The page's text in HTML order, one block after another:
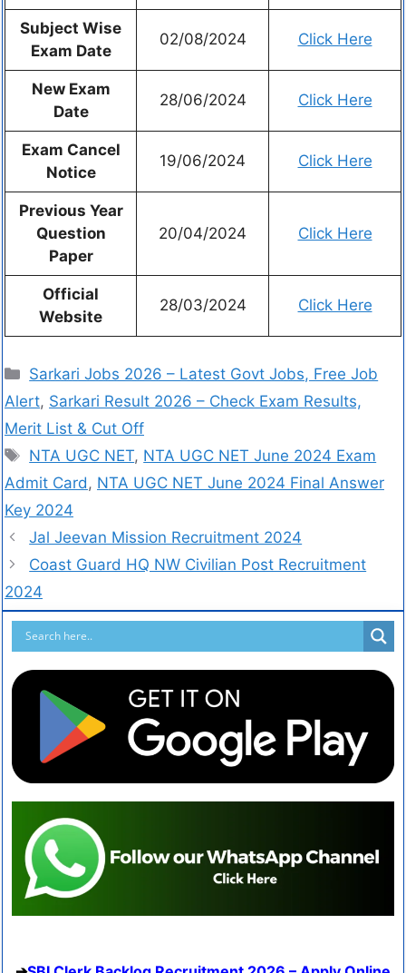
Subject Wise
Exam Date
02/08/2024 Click Here
New Exam
Date
28/06/2024 Click Here
Exam Cancel
Notice
19/06/2024 Click Here
Previous Year
Question
Paper
20/04/2024 Click Here
Official
Website
28/03/2024 Click Here
Sarkari Jobs 2026 – Latest Govt Jobs, Free Job
Alert, Sarkari Result 2026 – Check Exam Results,
Merit List & Cut Off
NTA UGC NET, NTA UGC NET June 2024 Exam
Admit Card , NTA UGC NET June 2024 Final Answer
Key 2024
Jal Jeevan Mission Recruitment 2024
Coast Guard HQ NW Civilian Post Recruitment
2024